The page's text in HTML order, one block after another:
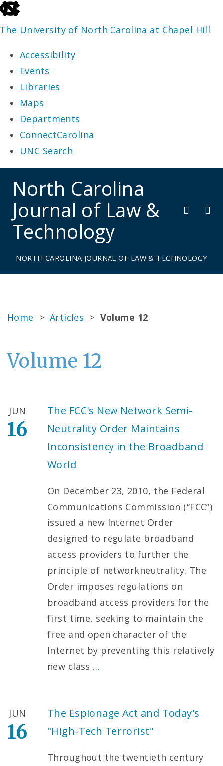
skip
to
end
the
global
utility
bar
The University of North Carolina at Chapel Hill
Accessibility
Events
Libraries
Maps
Departments
ConnectCarolina
UNC Search
main
North Carolina
Journal of Law &
Technology
NORTH CAROLINA JOURNAL OF LAW & TECHNOLOGY
Home > Articles > Volume 12
Volume 12
The FCC's New Network Semi-
Neutrality Order Maintains
Inconsistency in the Broadband
World
JUN
16
On December 23, 2010, the Federal
Communications Commission (“FCC”)
issued a new Internet Order
designed to regulate broadband
access providers to further the
principle of networkneutrality. The
Order imposes regulations on
broadband access providers for the
first time, seeking to maintain the
free and open character of the
Internet by preventing this relatively
new class …
The Espionage Act and Today's
"High-Tech Terrorist"
JUN
16
Throughout the twentieth century